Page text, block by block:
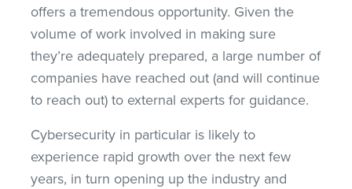
offers a tremendous opportunity. Given the
volume of work involved in making sure
they’re adequately prepared, a large number of
companies have reached out (and will continue
to reach out) to external experts for guidance.
Cybersecurity in particular is likely to
experience rapid growth over the next few
years, in turn opening up the industry and